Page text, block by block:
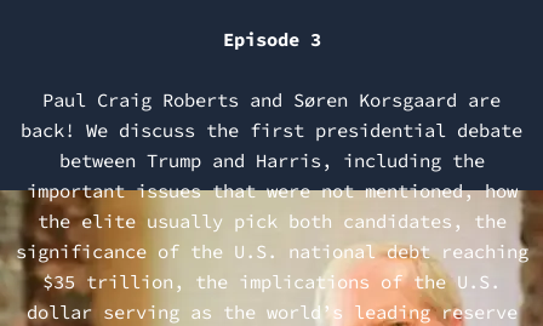
Episode 3
Paul Craig Roberts and Søren Korsgaard are
back! We discuss the first presidential debate
between Trump and Harris, including the
important issues that were not mentioned, how
the elite usually pick both candidates, the
significance of the U.S. national debt reaching
$35 trillion, the implications of the U.S.
dollar serving as the world’s leading reserve